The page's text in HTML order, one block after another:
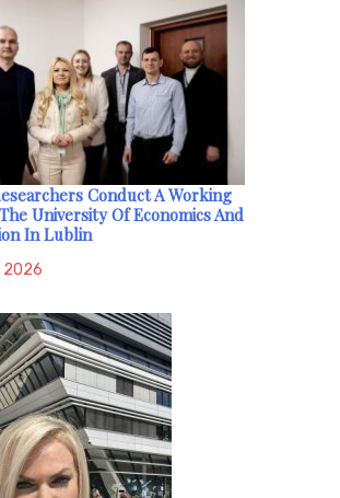
Conduct A Working
University Of Economics And
In Lublin
2026